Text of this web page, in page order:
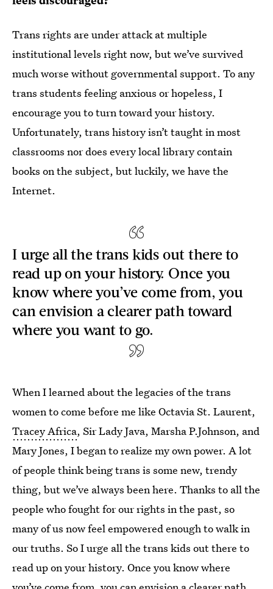
Trans rights are under attack at multiple
institutional levels right now, but we’ve survived
much worse without governmental support. To any
trans students feeling anxious or hopeless, I
encourage you to turn toward your history.
Unfortunately, trans history isn’t taught in most
classrooms nor does every local library contain
books on the subject, but luckily, we have the
Internet.
I urge all the trans kids out there to
read up on your history. Once you
know where you’ve come from, you
can envision a clearer path toward
where you want to go.
When I learned about the legacies of the trans
women to come before me like Octavia St. Laurent,
Tracey Africa, Sir Lady Java, Marsha P.Johnson, and
Mary Jones, I began to realize my own power. A lot
of people think being trans is some new, trendy
thing, but we’ve always been here. Thanks to all the
people who fought for our rights in the past, so
many of us now feel empowered enough to walk in
our truths. So I urge all the trans kids out there to
read up on your history. Once you know where